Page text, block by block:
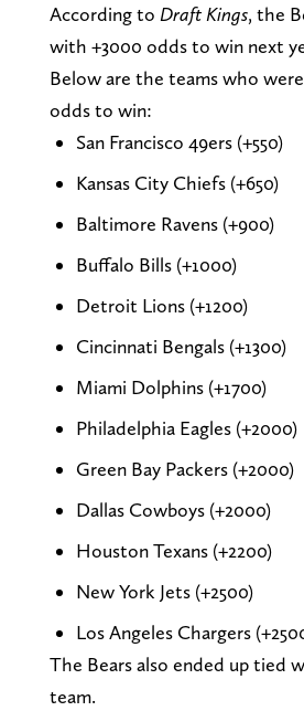
According to Draft Kings, the
with +3000 odds to win next
Below are the teams who
odds to win:
San Francisco 49ers (+550)
Kansas City Chiefs (+650)
Baltimore Ravens (+900)
Buffalo Bills (+1000)
Detroit Lions (+1200)
Cincinnati Bengals (+1300)
Miami Dolphins (+1700)
Philadelphia Eagles (+2000)
Green Bay Packers (+2000)
Dallas Cowboys (+2000)
Houston Texans (+2200)
New York Jets (+2500)
Los Angeles Chargers
The Bears also ended up tied
team.